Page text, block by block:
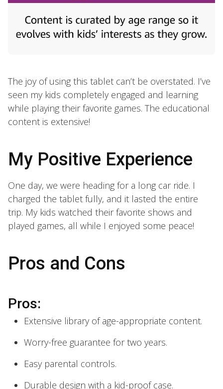
The joy of using this tablet can’t be overstated. I’ve
seen my kids completely engaged and learning
while playing their favorite games. The educational
content is extensive!
My Positive Experience
One day, we were heading for a long car ride. I
charged the tablet fully, and it lasted the entire
trip. My kids watched their favorite shows and
played games, all while I enjoyed some peace!
Pros and Cons
Pros:
Extensive library of age-appropriate content.
Worry-free guarantee for two years.
Easy parental controls.
Durable design with a kid-proof case.